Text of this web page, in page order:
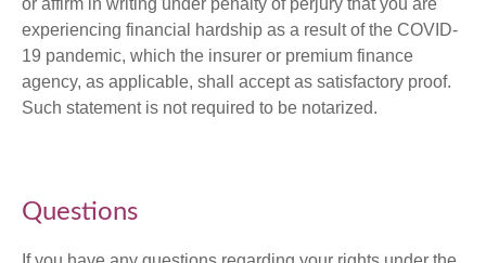
or affirm in writing under penalty of perjury that you are
experiencing financial hardship as a result of the COVID-
19 pandemic, which the insurer or premium finance
agency, as applicable, shall accept as satisfactory proof.
Such statement is not required to be notarized.
Questions